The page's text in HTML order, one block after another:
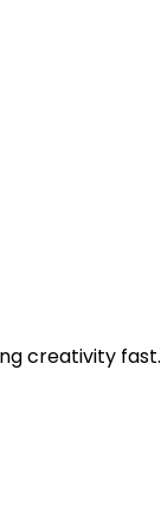
creativity fast.